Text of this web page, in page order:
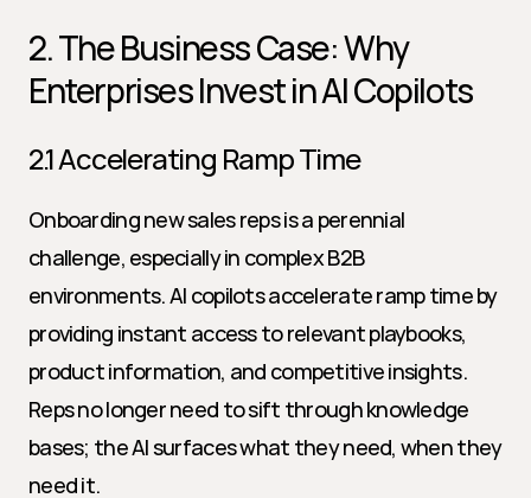
2. The Business Case: Why
Enterprises Invest in AI Copilots
2.1 Accelerating Ramp Time
Onboarding new sales reps is a perennial
challenge, especially in complex B2B
environments. AI copilots accelerate ramp time by
providing instant access to relevant playbooks,
product information, and competitive insights.
Reps no longer need to sift through knowledge
bases; the AI surfaces what they need, when they
need it.